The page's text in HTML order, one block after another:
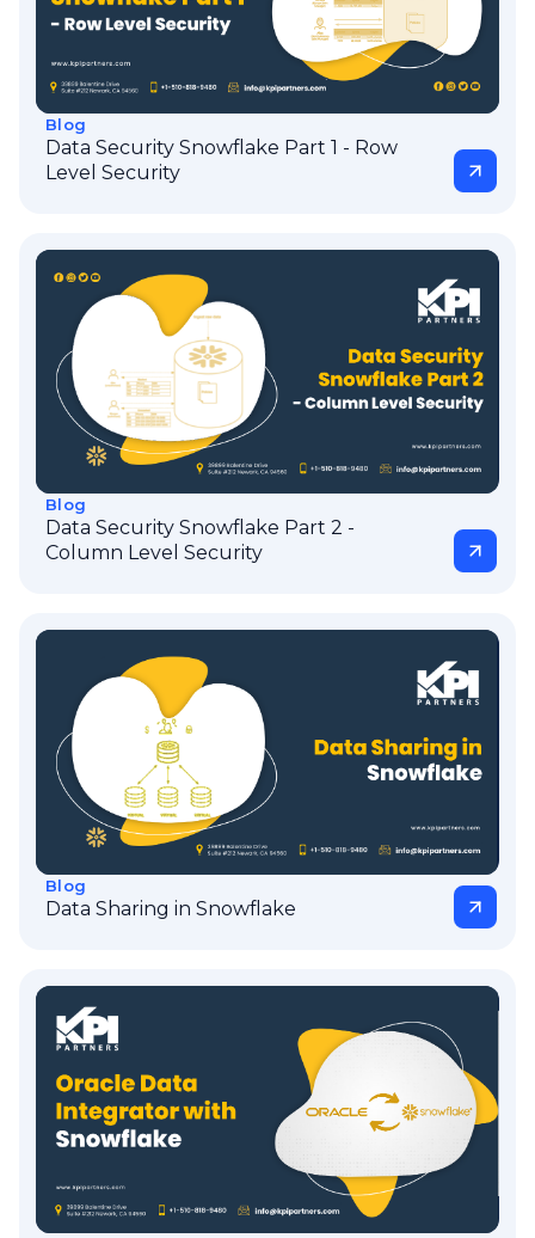
Blog
Data Security Snowflake Part 1 - Row
Level Security
Blog
Data Security Snowflake Part 2 -
Column Level Security
Blog
Data Sharing in Snowflake